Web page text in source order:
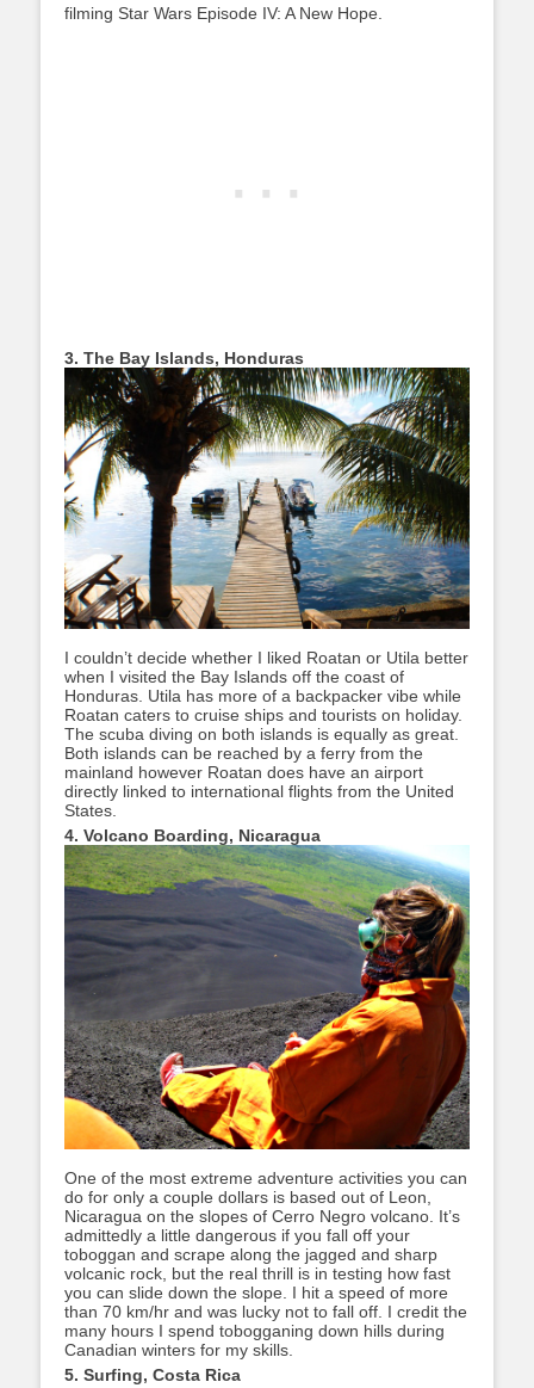
filming Star Wars Episode IV: A New Hope.
3. The Bay Islands, Honduras
I couldn’t decide whether I liked Roatan or Utila better
when I visited the Bay Islands off the coast of
Honduras. Utila has more of a backpacker vibe while
Roatan caters to cruise ships and tourists on holiday.
The scuba diving on both islands is equally as great.
Both islands can be reached by a ferry from the
mainland however Roatan does have an airport
directly linked to international flights from the United
States.
4. Volcano Boarding, Nicaragua
One of the most extreme adventure activities you can
do for only a couple dollars is based out of Leon,
Nicaragua on the slopes of Cerro Negro volcano. It’s
admittedly a little dangerous if you fall off your
toboggan and scrape along the jagged and sharp
volcanic rock, but the real thrill is in testing how fast
you can slide down the slope. I hit a speed of more
than 70 km/hr and was lucky not to fall off. I credit the
many hours I spend tobogganing down hills during
Canadian winters for my skills.
5. Surfing, Costa Rica